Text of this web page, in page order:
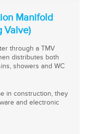
Manifold
Valve)
through a TMV
distributes both
showers and WC
in construction, they
and electronic